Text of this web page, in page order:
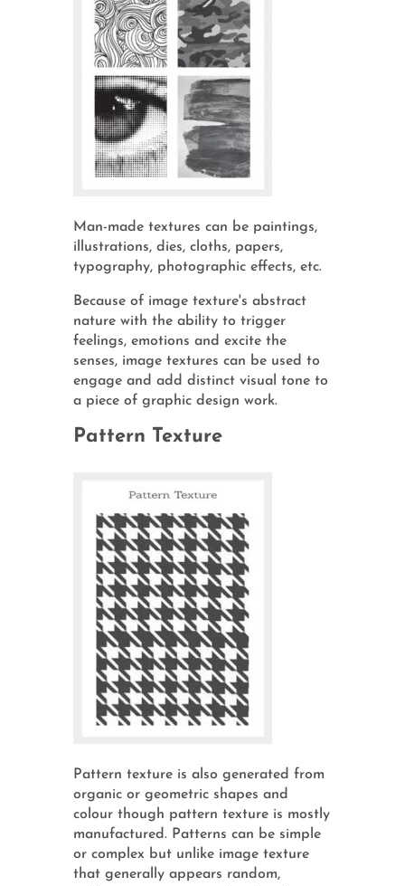
Man-made textures can be paintings,
illustrations, dies, cloths, papers,
typography, photographic effects, etc.
Because of image texture's abstract
nature with the ability to trigger
feelings, emotions and excite the
senses, image textures can be used to
engage and add distinct visual tone to
a piece of graphic design work.
Pattern Texture
Pattern texture is also generated from
organic or geometric shapes and
colour though pattern texture is mostly
manufactured. Patterns can be simple
or complex but unlike image texture
that generally appears random,